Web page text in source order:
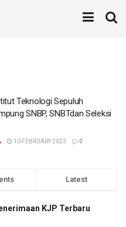
Teknologi Sepuluh
SNBP, SNBTdan Seleksi
10 FEBRUARY 2023 0
Latest
KJP Terbaru